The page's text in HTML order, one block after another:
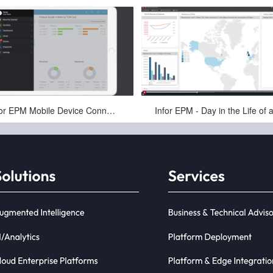
Infor EPM Mobile Device Connectivity for Finance